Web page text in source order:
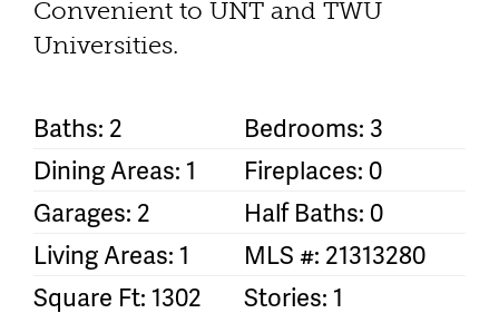
Convenient to UNT and TWU
Universities.
Baths: 2
Bedrooms: 3
Dining Areas: 1
Fireplaces: 0
Garages: 2
Half Baths: 0
Living Areas: 1
MLS #: 21313280
Square Ft: 1302
Stories: 1